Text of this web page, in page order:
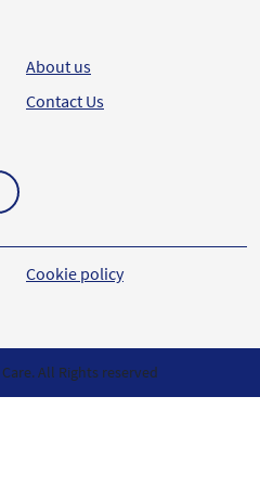
About us
Contact Us
Cookie policy
All Rights reserved